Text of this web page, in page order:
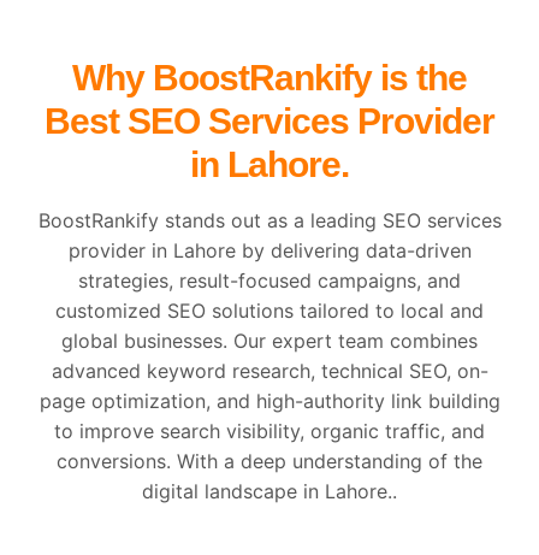
Why BoostRankify is the
Best SEO Services Provider
in Lahore.
BoostRankify stands out as a leading SEO services
provider in Lahore by delivering data-driven
strategies, result-focused campaigns, and
customized SEO solutions tailored to local and
global businesses. Our expert team combines
advanced keyword research, technical SEO, on-
page optimization, and high-authority link building
to improve search visibility, organic traffic, and
conversions. With a deep understanding of the
digital landscape in Lahore..